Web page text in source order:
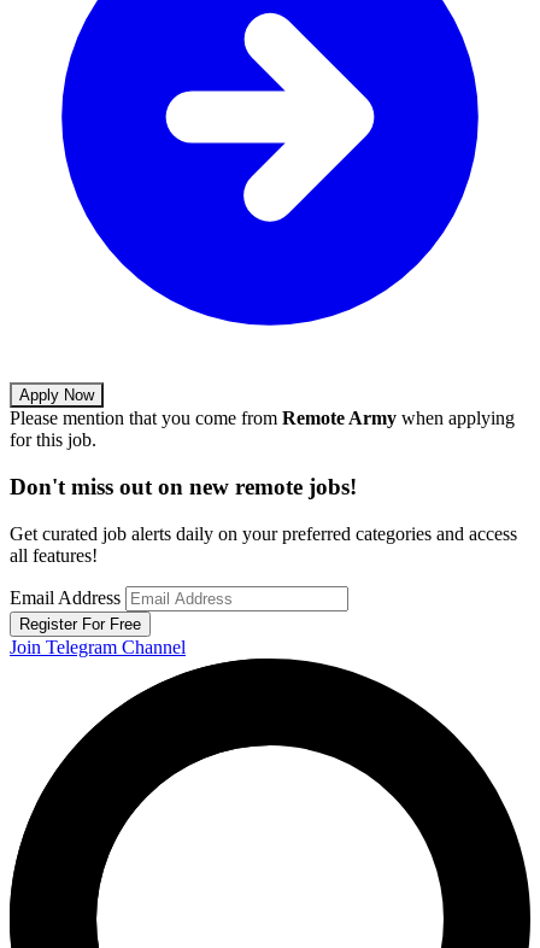
Apply Now
Please mention that you come from Remote Army when applying
for this job.
Don't miss out on new remote jobs!
Get curated job alerts daily on your preferred categories and access
all features!
Email Address
Register For Free
Join Telegram Channel